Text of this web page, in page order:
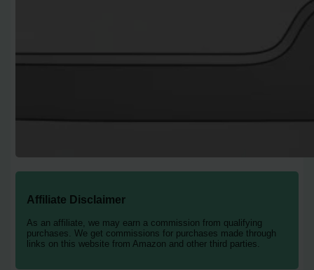
Affiliate Disclaimer
As an affiliate, we may earn a commission from qualifying
purchases. We get commissions for purchases made through
links on this website from Amazon and other third parties.